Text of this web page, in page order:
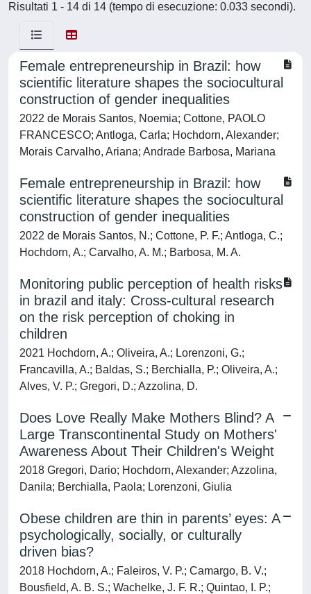
Risultati 1 - 14 di 14 (tempo di esecuzione: 0.033 secondi).
Female entrepreneurship in Brazil: how
scientific literature shapes the sociocultural
construction of gender inequalities
2022 de Morais Santos, Noemia; Cottone, PAOLO
FRANCESCO; Antloga, Carla; Hochdorn, Alexander;
Morais Carvalho, Ariana; Andrade Barbosa, Mariana
Female entrepreneurship in Brazil: how
scientific literature shapes the sociocultural
construction of gender inequalities
2022 de Morais Santos, N.; Cottone, P. F.; Antloga, C.;
Hochdorn, A.; Carvalho, A. M.; Barbosa, M. A.
Monitoring public perception of health risks
in brazil and italy: Cross-cultural research
on the risk perception of choking in
children
2021 Hochdorn, A.; Oliveira, A.; Lorenzoni, G.;
Francavilla, A.; Baldas, S.; Berchialla, P.; Oliveira, A.;
Alves, V. P.; Gregori, D.; Azzolina, D.
Does Love Really Make Mothers Blind? A
Large Transcontinental Study on Mothers'
Awareness About Their Children's Weight
2018 Gregori, Dario; Hochdorn, Alexander; Azzolina,
Danila; Berchialla, Paola; Lorenzoni, Giulia
Obese children are thin in parents’ eyes: A
psychologically, socially, or culturally
driven bias?
2018 Hochdorn, A.; Faleiros, V. P.; Camargo, B. V.;
Bousfield, A. B. S.; Wachelke, J. F. R.; Quintao, I. P.;